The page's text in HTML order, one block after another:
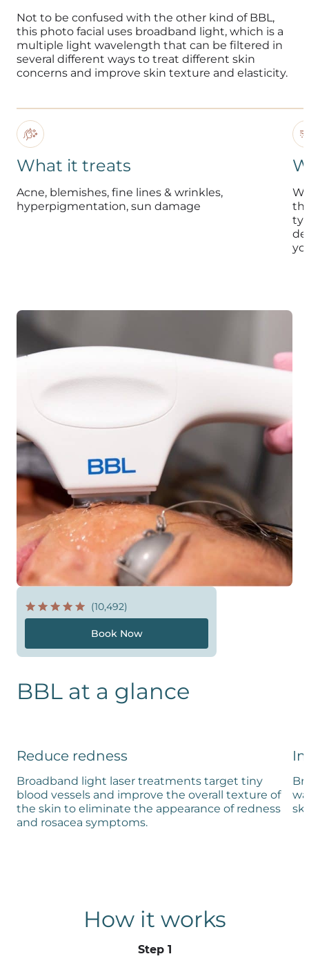
Not to be confused with the other kind of BBL,
this photo facial uses broadband light, which is a
multiple light wavelength that can be filtered in
several different ways to treat different skin
concerns and improve skin texture and elasticity.
What it treats
Acne, blemishes, fine lines & wrinkles,
hyperpigmentation, sun damage
(10,492)
Book Now
BBL at a glance
Reduce redness
Broadband light laser treatments target tiny
blood vessels and improve the overall texture of
the skin to eliminate the appearance of redness
and rosacea symptoms.
How it works
Step 1